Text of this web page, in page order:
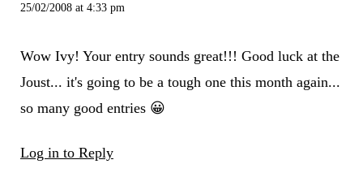
25/02/2008 at 4:33 pm
Wow Ivy! Your entry sounds great!!! Good luck at the
Joust... it's going to be a tough one this month again...
so many good entries 😀
Log in to Reply